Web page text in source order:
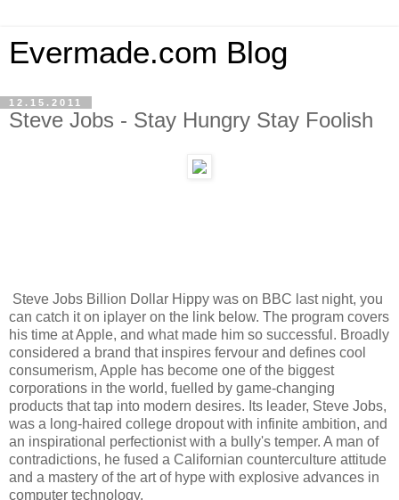
Evermade.com Blog
12.15.2011
Steve Jobs - Stay Hungry Stay Foolish
Steve Jobs Billion Dollar Hippy was on BBC last night, you
can catch it on iplayer on the link below. The program covers
his time at Apple, and what made him so successful. Broadly
considered a brand that inspires fervour and defines cool
consumerism, Apple has become one of the biggest
corporations in the world, fuelled by game-changing
products that tap into modern desires. Its leader, Steve Jobs,
was a long-haired college dropout with infinite ambition, and
an inspirational perfectionist with a bully's temper. A man of
contradictions, he fused a Californian counterculture attitude
and a mastery of the art of hype with explosive advances in
computer technology.